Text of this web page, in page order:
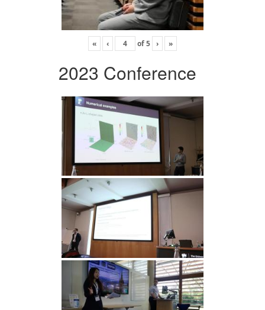
« ‹ of5 › »
2023 Conference